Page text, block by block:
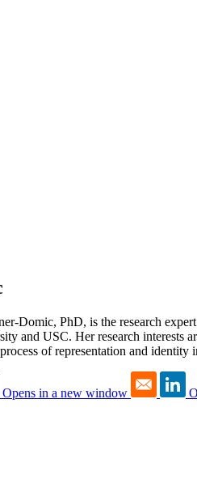
Domic, PhD, is the research
and USC. Her research interests
of representation and
Opens in a new window